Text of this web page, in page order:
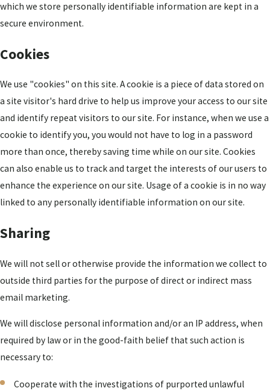
which we store personally identifiable information are kept in a
secure environment.
Cookies
We use "cookies" on this site. A cookie is a piece of data stored on
a site visitor's hard drive to help us improve your access to our site
and identify repeat visitors to our site. For instance, when we use a
cookie to identify you, you would not have to log in a password
more than once, thereby saving time while on our site. Cookies
can also enable us to track and target the interests of our users to
enhance the experience on our site. Usage of a cookie is in no way
linked to any personally identifiable information on our site.
Sharing
We will not sell or otherwise provide the information we collect to
outside third parties for the purpose of direct or indirect mass
email marketing.
We will disclose personal information and/or an IP address, when
required by law or in the good-faith belief that such action is
necessary to:
Cooperate with the investigations of purported unlawful